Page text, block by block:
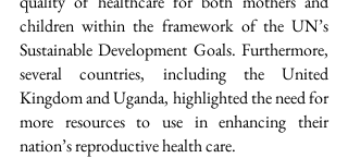
children within the framework of the UN’s
Sustainable Development Goals. Furthermore,
several countries, including the United
Kingdom and Uganda, highlighted the need for
more resources to use in enhancing their
nation’s reproductive health care.